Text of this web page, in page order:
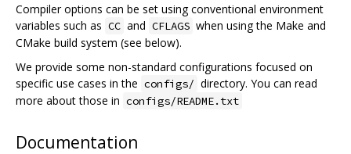
Compiler options can be set using conventional environment
variables such as CC and CFLAGS when using the Make and
CMake build system (see below).
We provide some non-standard configurations focused on
specific use cases in the configs/ directory. You can read
more about those in configs/README.txt
Documentation